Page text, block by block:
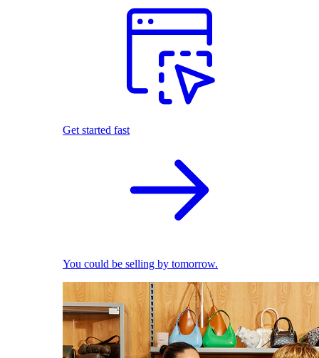
Get started fast
You could be selling by tomorrow.